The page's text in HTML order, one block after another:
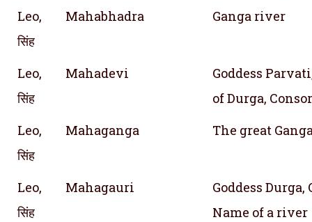
Leo,
सिंह
Mahabhadra Ganga river
Leo,
सिंह
Mahadevi
Goddess
of Durga,
Leo,
सिंह
Mahaganga The great
Leo,
सिंह
Mahagauri
Goddess
Name of a river